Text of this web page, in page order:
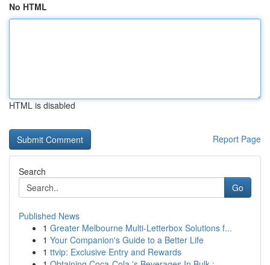
No HTML
HTML is disabled
Report Page
Search
Go
Published News
1 Greater Melbourne Multi-Letterbox Solutions f...
1 Your Companion's Guide to a Better Life
1 ttvip: Exclusive Entry and Rewards